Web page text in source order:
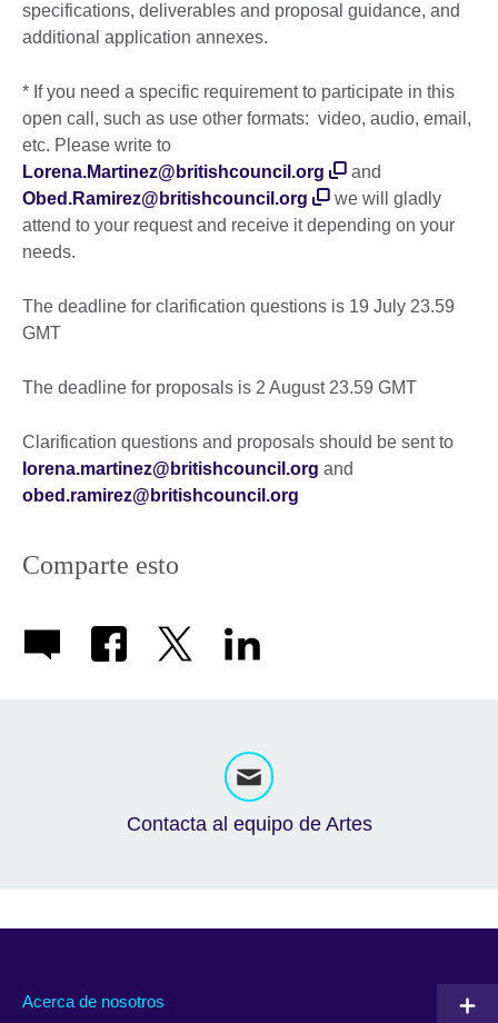
specifications, deliverables and proposal guidance, and
additional application annexes.
* If you need a specific requirement to participate in this
open call, such as use other formats: video, audio, email,
etc. Please write to
Lorena.Martinez@britishcouncil.org
and
Obed.Ramirez@britishcouncil.org
we will gladly
attend to your request and receive it depending on your
needs.
The deadline for clarification questions is 19 July 23.59
GMT
The deadline for proposals is 2 August 23.59 GMT
Clarification questions and proposals should be sent to
lorena.martinez@britishcouncil.org and
obed.ramirez@britishcouncil.org
Comparte esto
Contacta al equipo de Artes
Acerca de nosotros